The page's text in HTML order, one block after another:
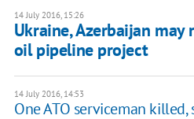
14 July 2016, 15:26
Ukraine, Azerbaijan may
oil pipeline project
14 July 2016, 14:53
One ATO serviceman